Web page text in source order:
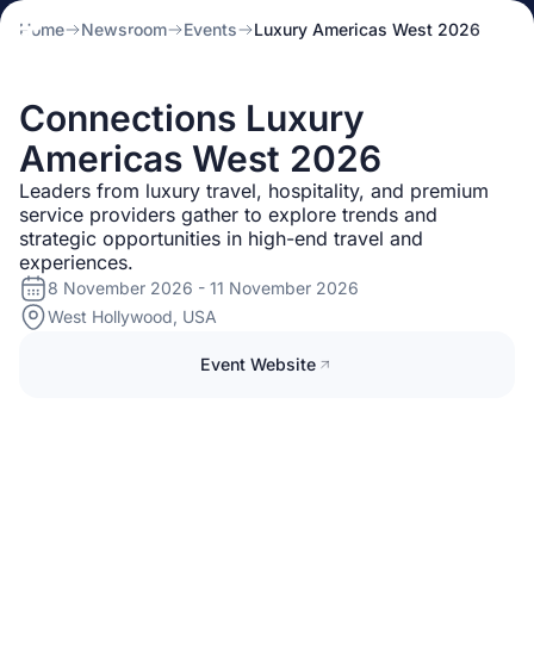
Home Newsroom Events Luxury Americas West 2026
Connections Luxury
Americas West 2026
Leaders from luxury travel, hospitality, and premium
service providers gather to explore trends and
strategic opportunities in high-end travel and
experiences.
8 November 2026 - 11 November 2026
West Hollywood, USA
Event Website